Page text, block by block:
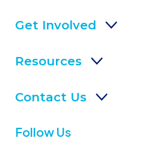
Get Involved
Resources
Contact Us
Follow Us